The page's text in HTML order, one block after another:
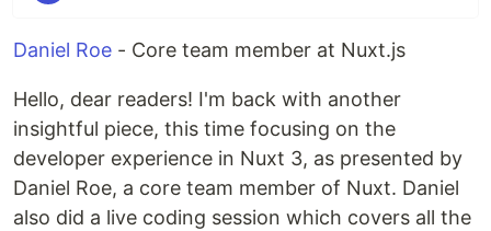
Daniel Roe - Core team member at Nuxt.js
Hello, dear readers! I'm back with another
insightful piece, this time focusing on the
developer experience in Nuxt 3, as presented by
Daniel Roe, a core team member of Nuxt. Daniel
also did a live coding session which covers all the